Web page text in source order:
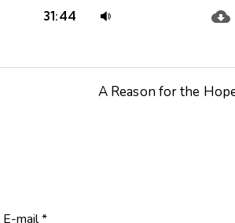
31:44
to
A Reason for the